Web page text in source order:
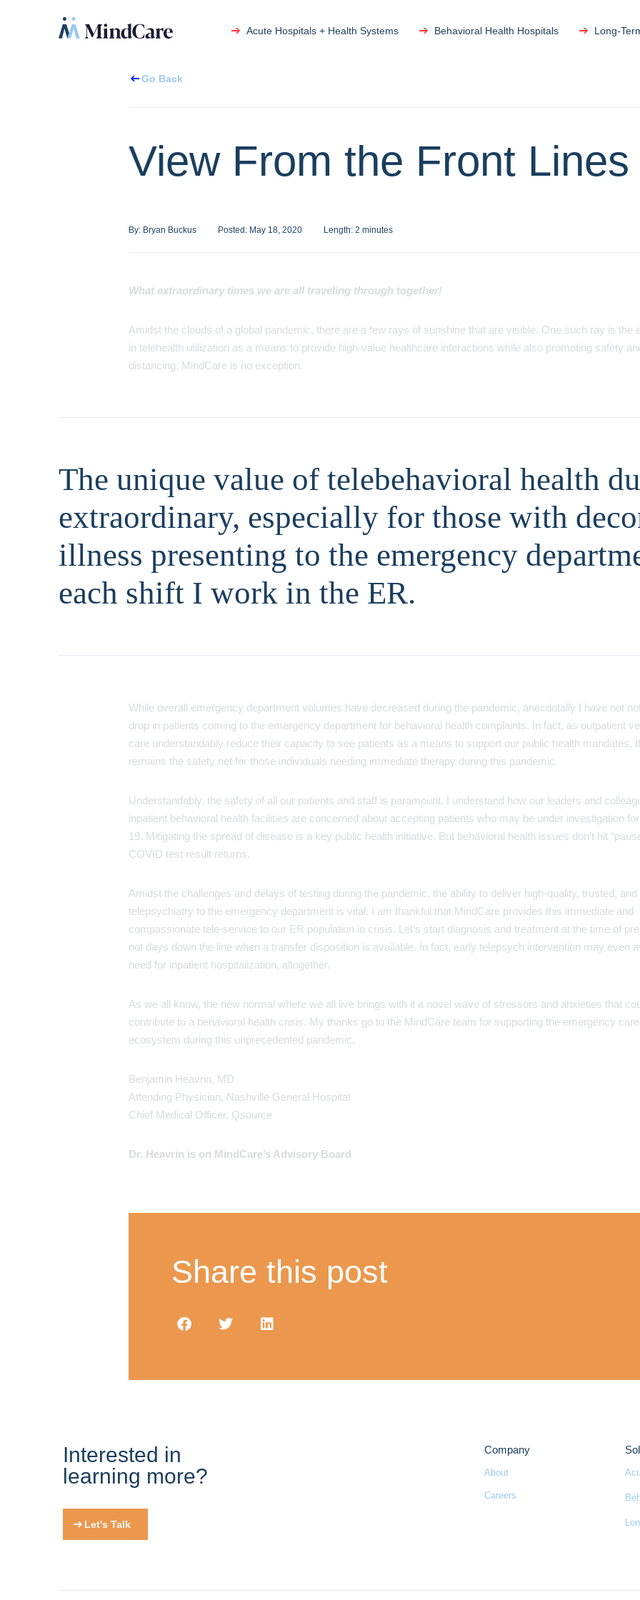
Acute Hospitals + Health Systems Behavioral Health Hospitals Long-
Go Back
View From the Front Lines
By: Bryan Buckus Posted: May 18, 2020 Length: 2 minutes
What extraordinary times we are all traveling through together!
Amidst the clouds of a global pandemic, there are a few rays of sunshine that are visible. One such ray is the
in telehealth utilization as a means to provide high-value healthcare interactions while also promoting safety
distancing. MindCare is no exception.
The unique value of telebehavioral health
extraordinary, especially for those with
illness presenting to the emergency
each shift I work in the ER.
While overall emergency department volumes have decreased during the pandemic, anecdotally I have not
drop in patients coming to the emergency department for behavioral health complaints. In fact, as outpatient
care understandably reduce their capacity to see patients as a means to support our public health mandates,
remains the safety net for those individuals needing immediate therapy during this pandemic.
Understandably, the safety of all our patients and staff is paramount. I understand how our leaders and
inpatient behavioral health facilities are concerned about accepting patients who may be under investigation
19. Mitigating the spread of disease is a key public health initiative. But behavioral health issues don’t hit
COVID test result returns.
Amidst the challenges and delays of testing during the pandemic, the ability to deliver high-quality, trusted, and
telepsychiatry to the emergency department is vital. I am thankful that MindCare provides this immediate and
compassionate tele-service to our ER population in crisis. Let’s start diagnosis and treatment at the time of
not days down the line when a transfer disposition is available. In fact, early telepsych intervention may even
need for inpatient hospitalization, altogether.
As we all know, the new normal where we all live brings with it a novel wave of stressors and anxieties that
contribute to a behavioral health crisis. My thanks go to the MindCare team for supporting the emergency care
ecosystem during this unprecedented pandemic.
Benjamin Heavrin, MD
Attending Physician, Nashville General Hospital
Chief Medical Officer, Qsource
Dr. Heavrin is on MindCare’s Advisory Board
Share this post
Interested in
learning more?
Let's Talk
Company
About
Careers